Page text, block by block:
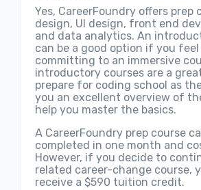
Yes, CareerFoundry offers prep
design, UI design, front end
and data analytics. An
can be a good option if you
committing to an immersive
introductory courses are a
prepare for coding school as
you an excellent overview of
help you master the basics.
A CareerFoundry prep course
completed in one month and
However, if you decide to
related career-change course,
receive a $590 tuition credit.